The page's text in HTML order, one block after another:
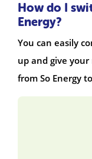
How do I
Energy?
You can easily
up and give
from So Energy